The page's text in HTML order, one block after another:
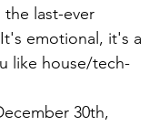
the last-ever
emotional, it's a
like house/tech-
30th,